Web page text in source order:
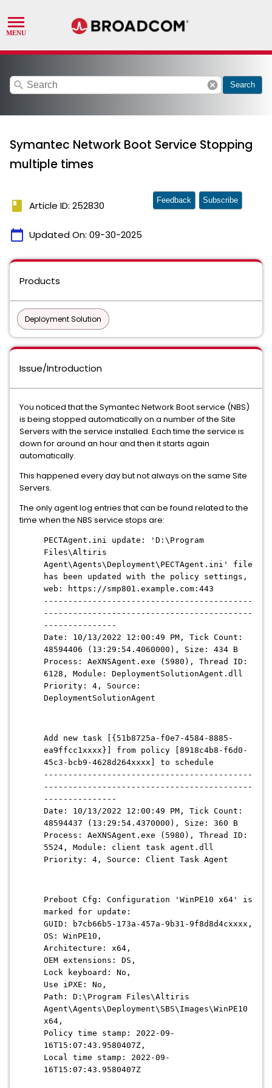
search cancel Search
Symantec Network Boot Service Stopping
multiple times
book Article ID: 252830
calendar_today Updated On: 09-30-2025
Feedback Subscribe
Products
Deployment Solution
Issue/Introduction
You noticed that the Symantec Network Boot service (NBS)
is being stopped automatically on a number of the Site
Servers with the service installed. Each time the service is
down for around an hour and then it starts again
automatically.
This happened every day but not always on the same Site
Servers.
The only agent log entries that can be found related to the
time when the NBS service stops are:
PECTAgent.ini update: 'D:\Program
Files\Altiris
Agent\Agents\Deployment\PECTAgent.ini' file
has been updated with the policy settings,
web: https://smp801.example.com:443
-------------------------------------------
-------------------------------------------
---------------
Date: 10/13/2022 12:00:49 PM, Tick Count:
48594406 (13:29:54.4060000), Size: 434 B
Process: AeXNSAgent.exe (5980), Thread ID:
6128, Module: DeploymentSolutionAgent.dll
Priority: 4, Source:
DeploymentSolutionAgent
Add new task [{51b8725a-f0e7-4584-8885-
ea9ffcc1xxxx}] from policy [8918c4b8-f6d0-
45c3-bcb9-4628d264xxxx] to schedule
-------------------------------------------
-------------------------------------------
---------------
Date: 10/13/2022 12:00:49 PM, Tick Count:
48594437 (13:29:54.4370000), Size: 360 B
Process: AeXNSAgent.exe (5980), Thread ID:
5524, Module: client task agent.dll
Priority: 4, Source: Client Task Agent
Preboot Cfg: Configuration 'WinPE10 x64' is
marked for update:
GUID: b7cb66b5-173a-457a-9b31-9f8d8d4cxxxx,
OS: WinPE10,
Architecture: x64,
OEM extensions: DS,
Lock keyboard: No,
Use iPXE: No,
Path: D:\Program Files\Altiris
Agent\Agents\Deployment\SBS\Images\WinPE10
x64,
Policy time stamp: 2022-09-
16T15:07:43.9580407Z,
Local time stamp: 2022-09-
16T15:07:43.9580407Z